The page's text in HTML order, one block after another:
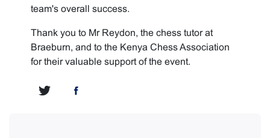
team's overall success.
Thank you to Mr Reydon, the chess tutor at
Braeburn, and to the Kenya Chess Association
for their valuable support of the event.